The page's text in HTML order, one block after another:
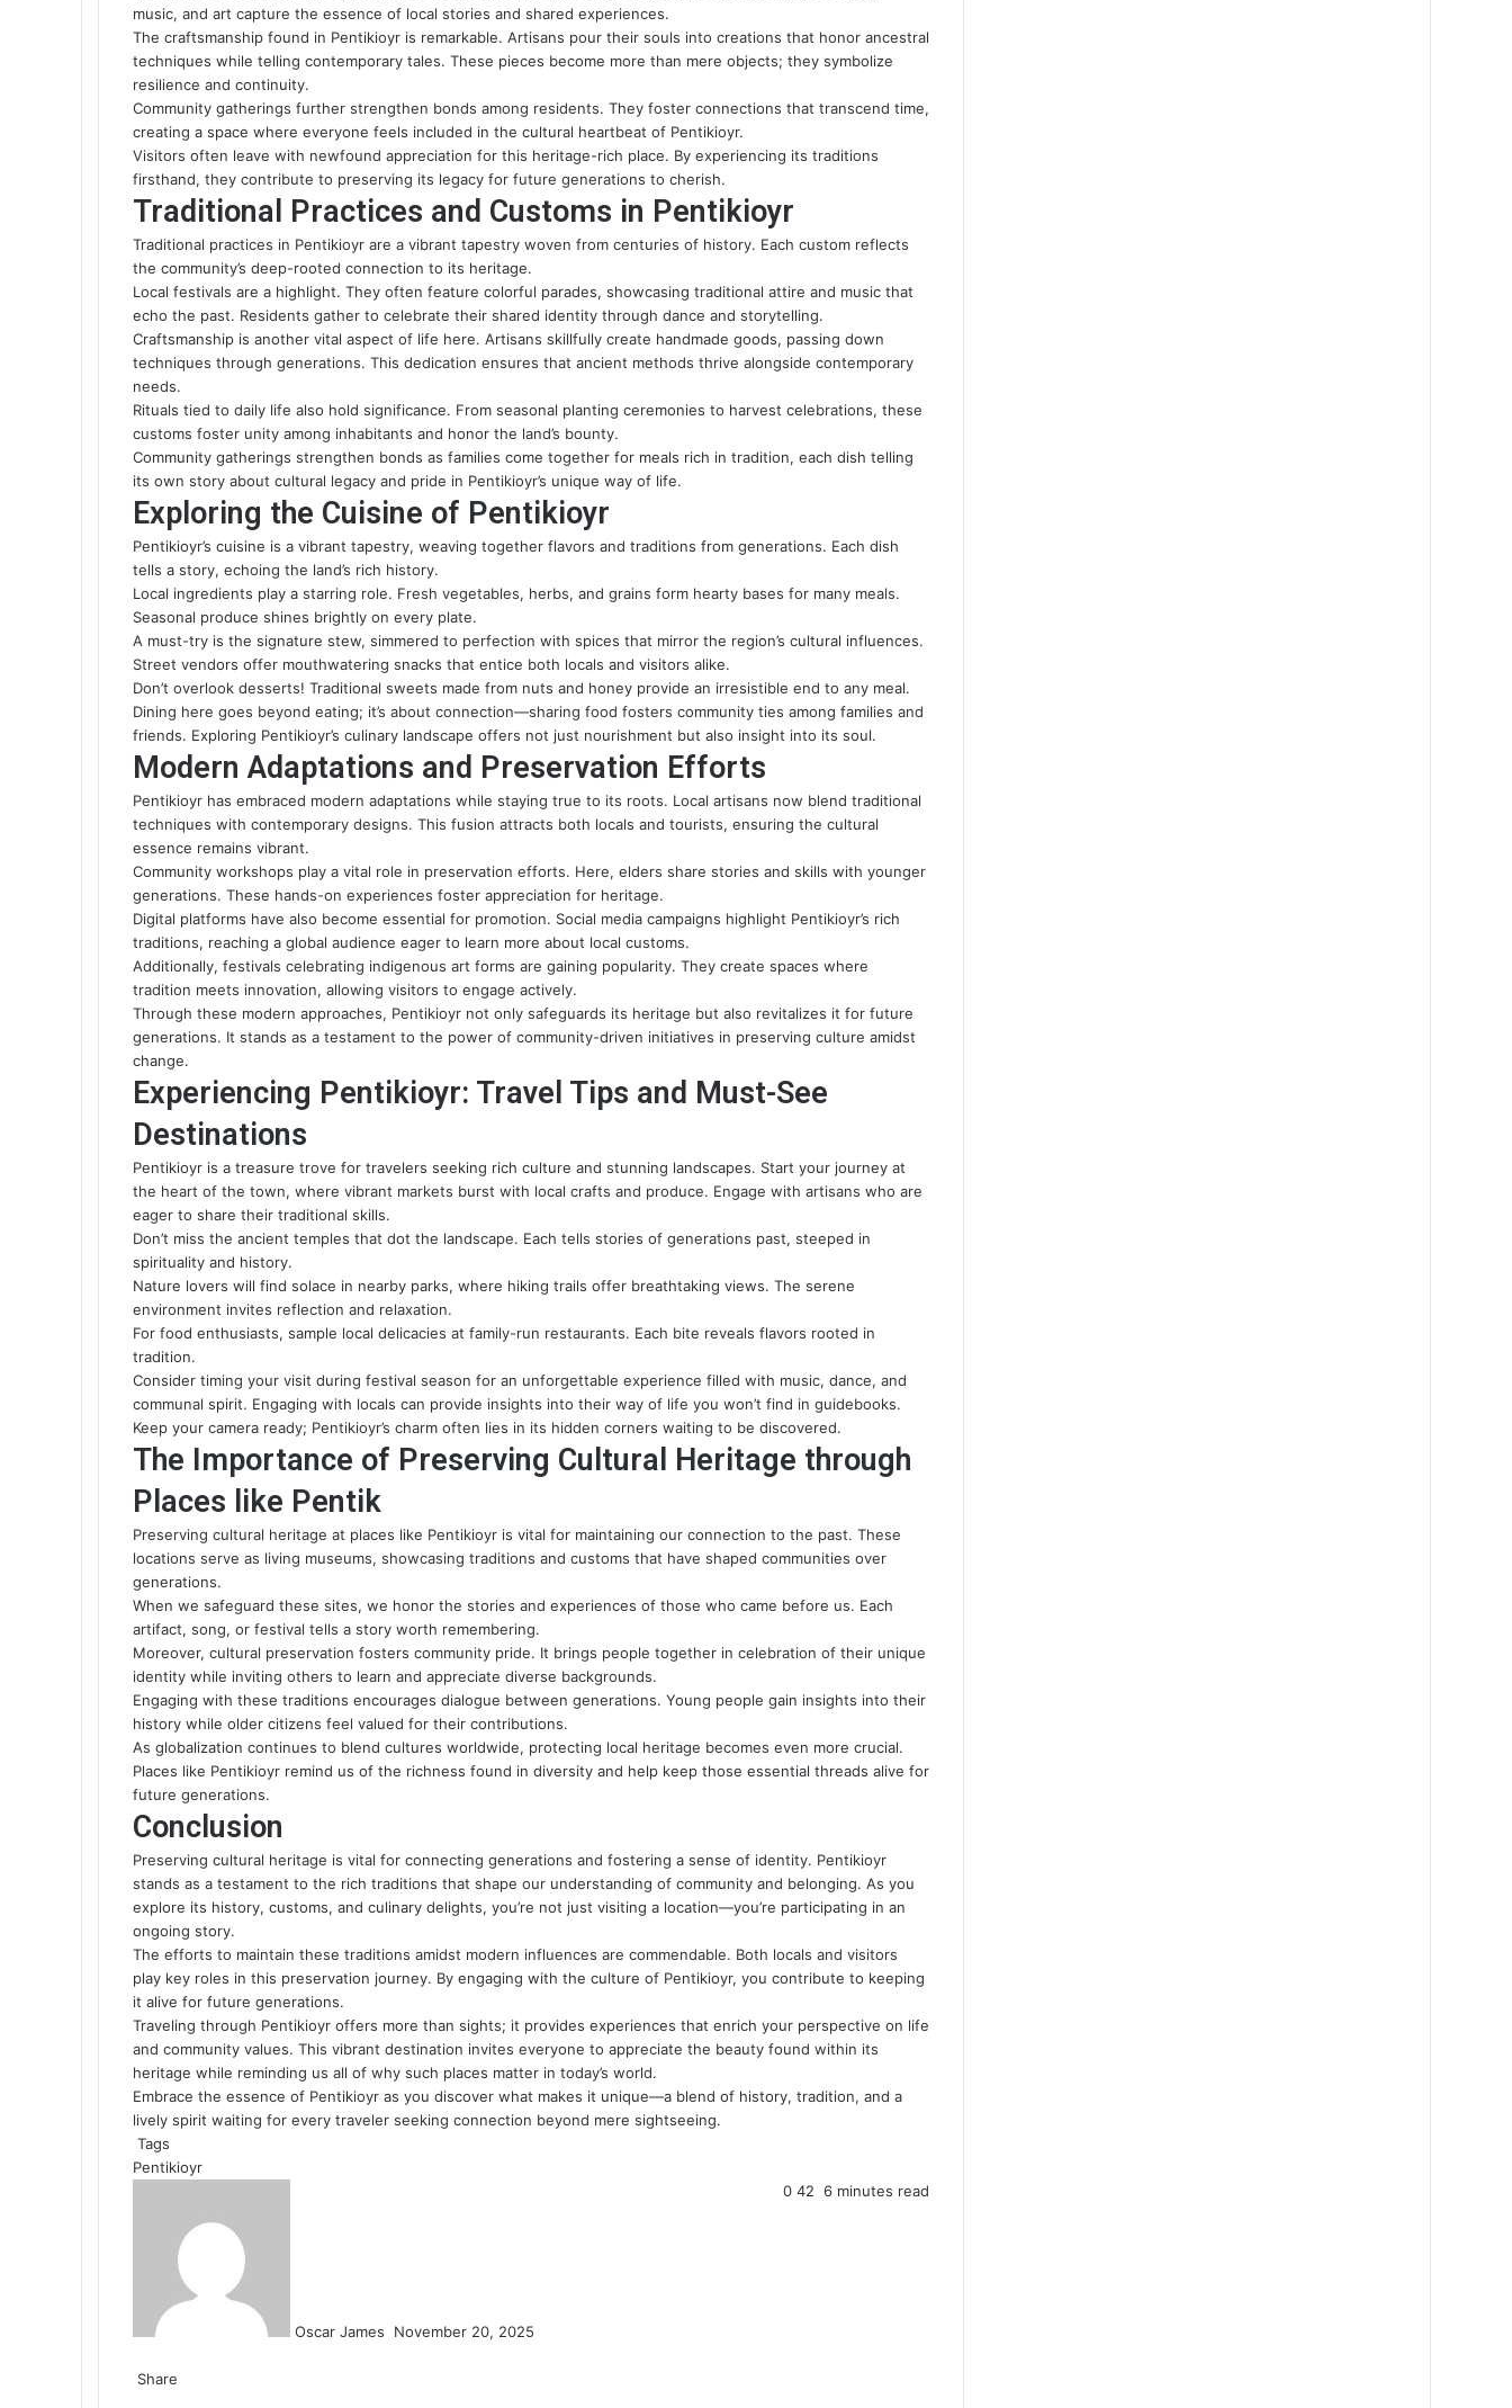
music, and art capture the essence of local stories and shared experiences.
The craftsmanship found in Pentikioyr is remarkable. Artisans pour their souls into creations that honor ancestral
techniques while telling contemporary tales. These pieces become more than mere objects; they symbolize
resilience and continuity.
Community gatherings further strengthen bonds among residents. They foster connections that transcend time,
creating a space where everyone feels included in the cultural heartbeat of Pentikioyr.
Visitors often leave with newfound appreciation for this heritage-rich place. By experiencing its traditions
firsthand, they contribute to preserving its legacy for future generations to cherish.
Traditional Practices and Customs in Pentikioyr
Traditional practices in Pentikioyr are a vibrant tapestry woven from centuries of history. Each custom reflects
the community’s deep-rooted connection to its heritage.
Local festivals are a highlight. They often feature colorful parades, showcasing traditional attire and music that
echo the past. Residents gather to celebrate their shared identity through dance and storytelling.
Craftsmanship is another vital aspect of life here. Artisans skillfully create handmade goods, passing down
techniques through generations. This dedication ensures that ancient methods thrive alongside contemporary
needs.
Rituals tied to daily life also hold significance. From seasonal planting ceremonies to harvest celebrations, these
customs foster unity among inhabitants and honor the land’s bounty.
Community gatherings strengthen bonds as families come together for meals rich in tradition, each dish telling
its own story about cultural legacy and pride in Pentikioyr’s unique way of life.
Exploring the Cuisine of Pentikioyr
Pentikioyr’s cuisine is a vibrant tapestry, weaving together flavors and traditions from generations. Each dish
tells a story, echoing the land’s rich history.
Local ingredients play a starring role. Fresh vegetables, herbs, and grains form hearty bases for many meals.
Seasonal produce shines brightly on every plate.
A must-try is the signature stew, simmered to perfection with spices that mirror the region’s cultural influences.
Street vendors offer mouthwatering snacks that entice both locals and visitors alike.
Don’t overlook desserts! Traditional sweets made from nuts and honey provide an irresistible end to any meal.
Dining here goes beyond eating; it’s about connection—sharing food fosters community ties among families and
friends. Exploring Pentikioyr’s culinary landscape offers not just nourishment but also insight into its soul.
Modern Adaptations and Preservation Efforts
Pentikioyr has embraced modern adaptations while staying true to its roots. Local artisans now blend traditional
techniques with contemporary designs. This fusion attracts both locals and tourists, ensuring the cultural
essence remains vibrant.
Community workshops play a vital role in preservation efforts. Here, elders share stories and skills with younger
generations. These hands-on experiences foster appreciation for heritage.
Digital platforms have also become essential for promotion. Social media campaigns highlight Pentikioyr’s rich
traditions, reaching a global audience eager to learn more about local customs.
Additionally, festivals celebrating indigenous art forms are gaining popularity. They create spaces where
tradition meets innovation, allowing visitors to engage actively.
Through these modern approaches, Pentikioyr not only safeguards its heritage but also revitalizes it for future
generations. It stands as a testament to the power of community-driven initiatives in preserving culture amidst
change.
Experiencing Pentikioyr: Travel Tips and Must-See
Destinations
Pentikioyr is a treasure trove for travelers seeking rich culture and stunning landscapes. Start your journey at
the heart of the town, where vibrant markets burst with local crafts and produce. Engage with artisans who are
eager to share their traditional skills.
Don’t miss the ancient temples that dot the landscape. Each tells stories of generations past, steeped in
spirituality and history.
Nature lovers will find solace in nearby parks, where hiking trails offer breathtaking views. The serene
environment invites reflection and relaxation.
For food enthusiasts, sample local delicacies at family-run restaurants. Each bite reveals flavors rooted in
tradition.
Consider timing your visit during festival season for an unforgettable experience filled with music, dance, and
communal spirit. Engaging with locals can provide insights into their way of life you won’t find in guidebooks.
Keep your camera ready; Pentikioyr’s charm often lies in its hidden corners waiting to be discovered.
The Importance of Preserving Cultural Heritage through
Places like Pentik
Preserving cultural heritage at places like Pentikioyr is vital for maintaining our connection to the past. These
locations serve as living museums, showcasing traditions and customs that have shaped communities over
generations.
When we safeguard these sites, we honor the stories and experiences of those who came before us. Each
artifact, song, or festival tells a story worth remembering.
Moreover, cultural preservation fosters community pride. It brings people together in celebration of their unique
identity while inviting others to learn and appreciate diverse backgrounds.
Engaging with these traditions encourages dialogue between generations. Young people gain insights into their
history while older citizens feel valued for their contributions.
As globalization continues to blend cultures worldwide, protecting local heritage becomes even more crucial.
Places like Pentikioyr remind us of the richness found in diversity and help keep those essential threads alive for
future generations.
Conclusion
Preserving cultural heritage is vital for connecting generations and fostering a sense of identity. Pentikioyr
stands as a testament to the rich traditions that shape our understanding of community and belonging. As you
explore its history, customs, and culinary delights, you’re not just visiting a location—you’re participating in an
ongoing story.
The efforts to maintain these traditions amidst modern influences are commendable. Both locals and visitors
play key roles in this preservation journey. By engaging with the culture of Pentikioyr, you contribute to keeping
it alive for future generations.
Traveling through Pentikioyr offers more than sights; it provides experiences that enrich your perspective on life
and community values. This vibrant destination invites everyone to appreciate the beauty found within its
heritage while reminding us all of why such places matter in today’s world.
Embrace the essence of Pentikioyr as you discover what makes it unique—a blend of history, tradition, and a
lively spirit waiting for every traveler seeking connection beyond mere sightseeing.
Tags
Pentikioyr
Oscar James November 20, 2025
0 42 6 minutes read
Share